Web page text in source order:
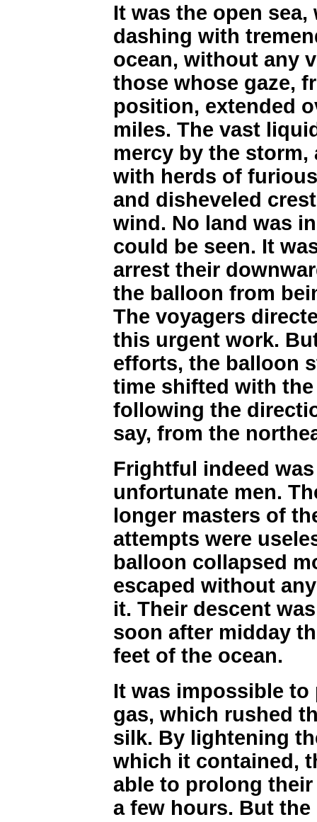
It was the open
dashing with
ocean, without any
those whose gaze,
position, extended
miles. The vast
mercy by the storm,
with herds of
and disheveled
wind. No land was
could be seen. It
arrest their
the balloon from
The voyagers
this urgent work.
efforts, the balloon
time shifted with
following the
say, from the
Frightful indeed
unfortunate men.
longer masters of
attempts were
balloon collapsed
escaped without
it. Their descent
soon after midday
feet of the ocean.
It was impossible to
gas, which rushed
silk. By lightening
which it contained,
able to prolong
a few hours. But